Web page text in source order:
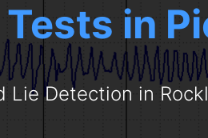
in
Lie Detection in